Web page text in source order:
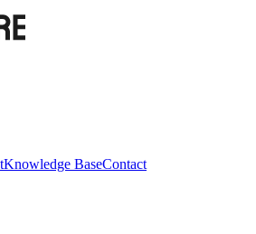
Knowledge BaseContact